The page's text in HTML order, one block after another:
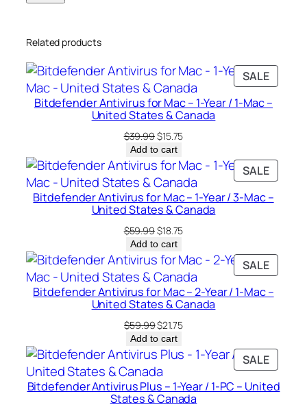
–
U
n
i
S
t
s
&
C
d
a
q
Related products
SALE
ON
SALE
Bitdefender Antivirus for Mac – 1-Year / 1-Mac –
United States & Canada
$39.99Original
price
was:
$39.99.
$15.75Current
is:
$15.75.
Add to cart
SALE
ON
SALE
Bitdefender Antivirus for Mac – 1-Year / 3-Mac –
United States & Canada
$59.99Original
price
was:
$59.99.
$18.75Current
is:
$18.75.
Add to cart
SALE
ON
SALE
Bitdefender Antivirus for Mac – 2-Year / 1-Mac –
United States & Canada
$59.99Original
price
was:
$59.99.
$21.75Current
is:
$21.75.
Add to cart
SALE
ON
SALE
Bitdefender Antivirus Plus – 1-Year / 1-PC – United
States & Canada